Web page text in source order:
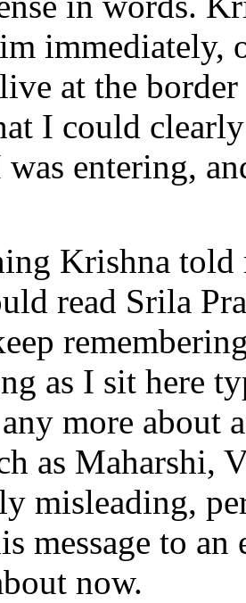
immediately,
at the
I could
entering,
Krishna told
read Srila
as I sit here
more about
as Maharshi,
misleading,
message to
now.